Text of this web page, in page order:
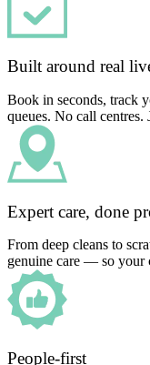
Built around real
Book in seconds, track
queues. No call
Expert care, done
From deep cleans to
genuine care — so your
People-first